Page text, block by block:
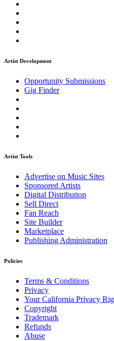
Artist Development
Opportunity Submissions
Gig Finder
Artist Tools
Advertise on Music Sites
Sponsored Artists
Digital Distribution
Sell Direct
Fan Reach
Site Builder
Marketplace
Publishing Administration
Policies
Terms & Conditions
Privacy
Your California Privacy
Copyright
Trademark
Refunds
Abuse